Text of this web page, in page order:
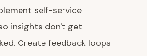
self-service
insights don't get
Create feedback loops